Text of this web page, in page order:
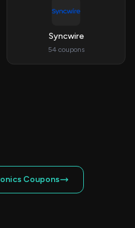
Syncwire
54 coupons
Coupons